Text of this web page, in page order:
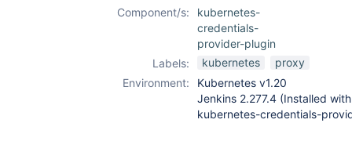
Component/s:
kubernetes-
credentials-
provider-plugin
Labels:
kubernetes
proxy
Environment:
Kubernetes v1.20
Jenkins 2.277.4 (Installed
kubernetes-credentials-